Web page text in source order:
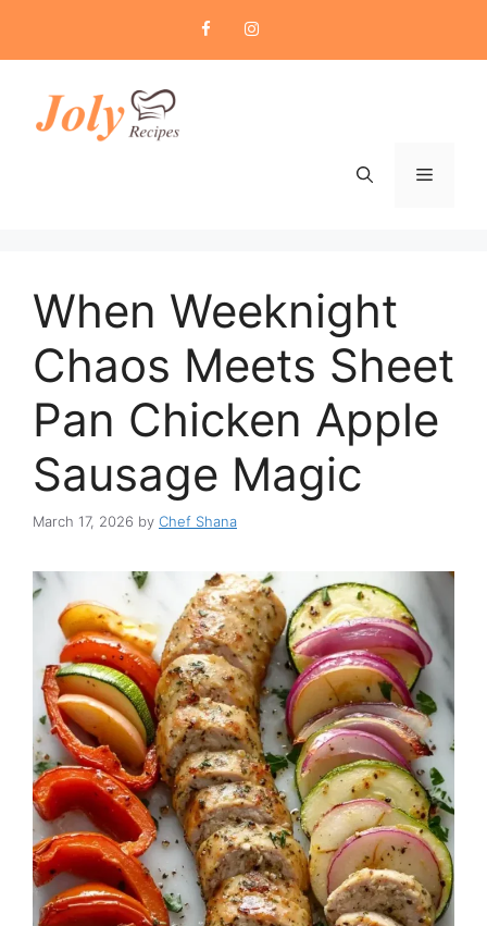
content
Menu
When Weeknight
Chaos Meets Sheet
Pan Chicken Apple
Sausage Magic
March 17, 2026 by Chef Shana